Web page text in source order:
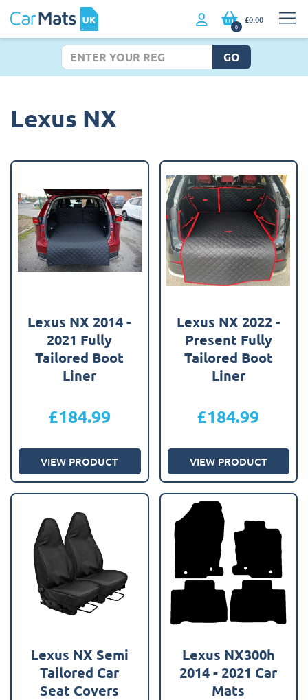
0
£0.00
GO
Lexus NX
Lexus NX 2014 -
2021 Fully
Tailored Boot
Liner
£184.99
VIEW PRODUCT
Lexus NX 2022 -
Present Fully
Tailored Boot
Liner
£184.99
VIEW PRODUCT
Lexus NX Semi
Tailored Car
Seat Covers
Lexus NX300h
2014 - 2021 Car
Mats